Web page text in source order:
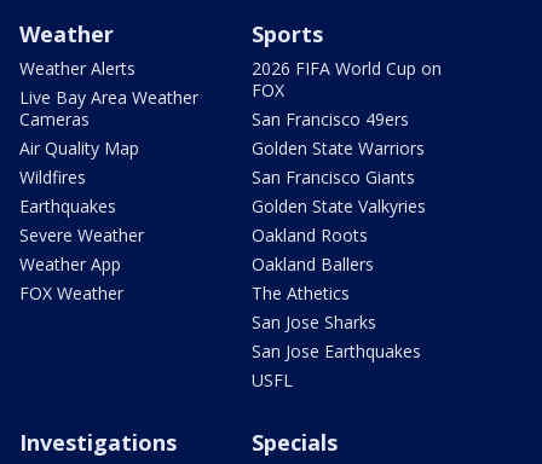
Weather
Weather Alerts
Live Bay Area Weather
Cameras
Air Quality Map
Wildfires
Earthquakes
Severe Weather
Weather App
FOX Weather
Sports
2026 FIFA World Cup on
FOX
San Francisco 49ers
Golden State Warriors
San Francisco Giants
Golden State Valkyries
Oakland Roots
Oakland Ballers
The Athetics
San Jose Sharks
San Jose Earthquakes
USFL
Investigations Specials